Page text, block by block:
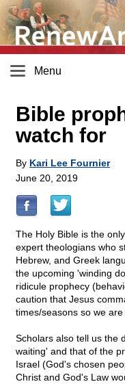
Menu
Bible
watch for
By Kari Lee Fournier
June 20, 2019
The Holy Bible is the
expert theologians who
Hebrew, and Greek
the upcoming 'winding
ridicule prophecy
caution that Jesus
times/seasons so we
Scholars also tell us the
waiting' and that of the
Israel (God's chosen
Christ and God's Law